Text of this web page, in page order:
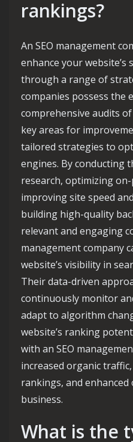
rankings?
An SEO management
enhance your
through a range of
companies possess the
comprehensive audits
key areas for
tailored strategies to
engines. By conducting
research, optimizing
improving site speed
building high-quality
relevant and engaging
management company
website’s visibility in
Their data-driven
continuously monitor
adapt to algorithm
website’s ranking
with an SEO
increased organic
rankings, and
business.
What is the